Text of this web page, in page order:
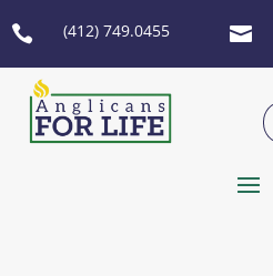
 (412) 749.0455 